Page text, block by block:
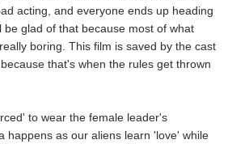
acting, and everyone ends up heading
glad of that because most of what
boring. This film is saved by the cast
that's when the rules get thrown
to wear the female leader's
happens as our aliens learn 'love' while